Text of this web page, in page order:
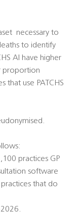
 necessary to
to identify
AI have higher
proportion
that use PATCHS
practices GP
software
practices that do
2026.